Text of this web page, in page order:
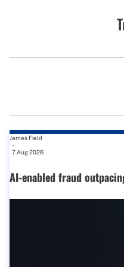
James Field
-
7 Aug 2026
AI-enabled fraud